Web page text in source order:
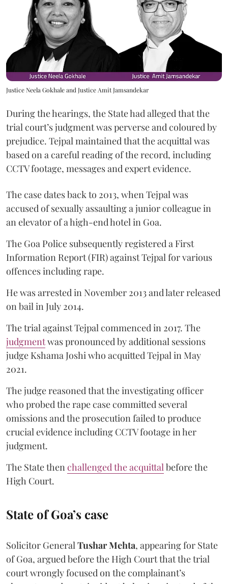
Justice Neela Gokhale and Justice Amit Jamsandekar
During the hearings, the State had alleged that the
trial court’s judgment was perverse and coloured by
prejudice. Tejpal maintained that the acquittal was
based on a careful reading of the record, including
CCTV footage, messages and expert evidence.
The case dates back to 2013, when Tejpal was
accused of sexually assaulting a junior colleague in
an elevator of a high-end hotel in Goa.
The Goa Police subsequently registered a First
Information Report (FIR) against Tejpal for various
offences including rape.
He was arrested in November 2013 and later released
on bail in July 2014.
The trial against Tejpal commenced in 2017. The
judgmentwas pronounced by additional sessions
judge Kshama Joshi who acquitted Tejpal in May
2021.
The judge reasoned that the investigating officer
who probed the rape case committed several
omissions and the prosecution failed to produce
crucial evidence including CCTV footage in her
judgment.
The State then challenged the acquittal before the
High Court.
State of Goa’s case
Solicitor General Tushar Mehta, appearing for State
of Goa, argued before the High Court that the trial
court wrongly focused on the complainant’s